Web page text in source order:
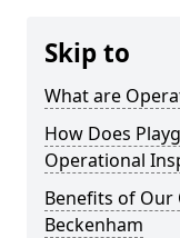
Skip to
What are
How Does
Operational
Benefits of
Beckenham